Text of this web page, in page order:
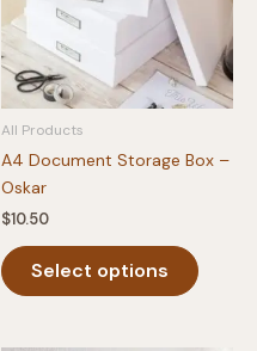
the
All Products
A4 Document Storage Box –
Oskar
$10.50
Select options